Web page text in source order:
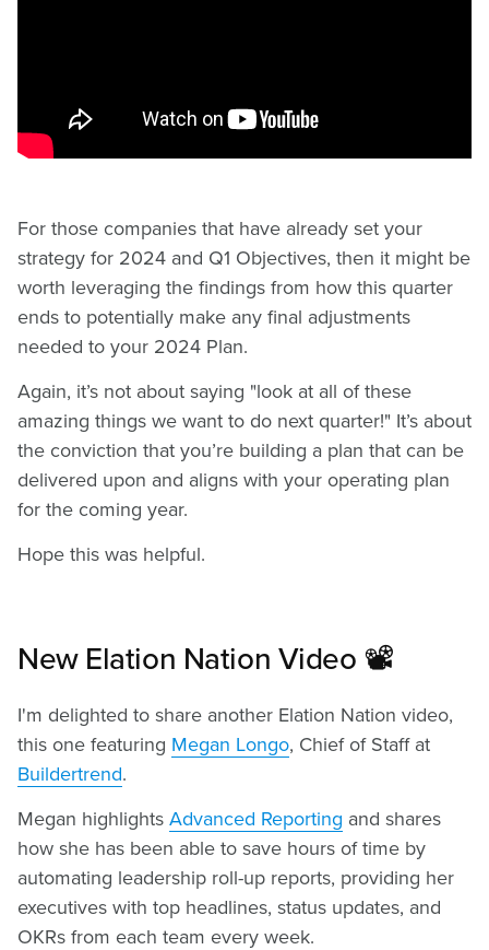
For those companies that have already set your
strategy for 2024 and Q1 Objectives, then it might be
worth leveraging the findings from how this quarter
ends to potentially make any final adjustments
needed to your 2024 Plan.
Again, it’s not about saying "look at all of these
amazing things we want to do next quarter!" It’s about
the conviction that you’re building a plan that can be
delivered upon and aligns with your operating plan
for the coming year.
Hope this was helpful.
New Elation Nation Video 📽️
I'm delighted to share another Elation Nation video,
this one featuring Megan Longo, Chief of Staff at
Buildertrend.
Megan highlights Advanced Reporting and shares
how she has been able to save hours of time by
automating leadership roll-up reports, providing her
executives with top headlines, status updates, and
OKRs from each team every week.